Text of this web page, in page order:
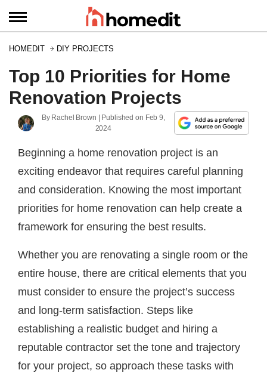
HOMEDIT DIY PROJECTS
Top 10 Priorities for Home
Renovation Projects
By Rachel Brown | Published on Feb 9,
2024
Beginning a home renovation project is an
exciting endeavor that requires careful planning
and consideration. Knowing the most important
priorities for home renovation can help create a
framework for ensuring the best results.
Whether you are renovating a single room or the
entire house, there are critical elements that you
must consider to ensure the project’s success
and long-term satisfaction. Steps like
establishing a realistic budget and hiring a
reputable contractor set the tone and trajectory
for your project, so approach these tasks with